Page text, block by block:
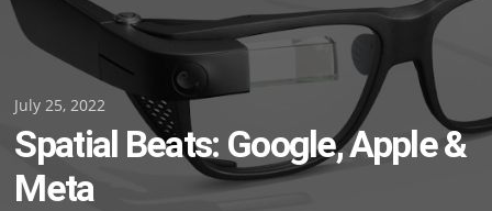
Posted
on
July 25, 2022
Spatial Beats: Google, Apple &
Meta